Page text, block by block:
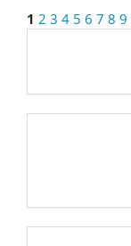
1 2 3 4 5 6 7 8 9